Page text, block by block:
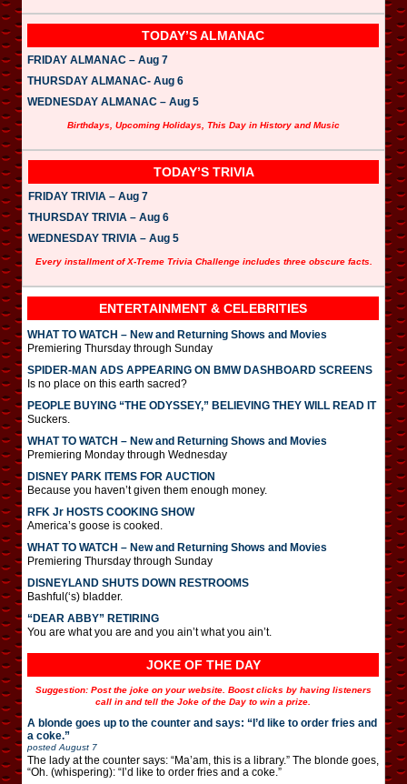
TODAY’S ALMANAC
FRIDAY ALMANAC – Aug 7
THURSDAY ALMANAC- Aug 6
WEDNESDAY ALMANAC – Aug 5
Birthdays, Upcoming Holidays, This Day in History and Music
TODAY’S TRIVIA
FRIDAY TRIVIA – Aug 7
THURSDAY TRIVIA – Aug 6
WEDNESDAY TRIVIA – Aug 5
Every installment of X-Treme Trivia Challenge includes three obscure facts.
ENTERTAINMENT & CELEBRITIES
WHAT TO WATCH – New and Returning Shows and Movies
Premiering Thursday through Sunday
SPIDER-MAN ADS APPEARING ON BMW DASHBOARD SCREENS
Is no place on this earth sacred?
PEOPLE BUYING “THE ODYSSEY,” BELIEVING THEY WILL READ IT
Suckers.
WHAT TO WATCH – New and Returning Shows and Movies
Premiering Monday through Wednesday
DISNEY PARK ITEMS FOR AUCTION
Because you haven’t given them enough money.
RFK Jr HOSTS COOKING SHOW
America’s goose is cooked.
WHAT TO WATCH – New and Returning Shows and Movies
Premiering Thursday through Sunday
DISNEYLAND SHUTS DOWN RESTROOMS
Bashful(‘s) bladder.
“DEAR ABBY” RETIRING
You are what you are and you ain’t what you ain’t.
JOKE OF THE DAY
Suggestion: Post the joke on your website. Boost clicks by having listeners
call in and tell the Joke of the Day to win a prize.
A blonde goes up to the counter and says: “I’d like to order fries and
a coke.”
posted August 7
The lady at the counter says: “Ma’am, this is a library.” The blonde goes,
“Oh. (whispering): “I’d like to order fries and a coke.”